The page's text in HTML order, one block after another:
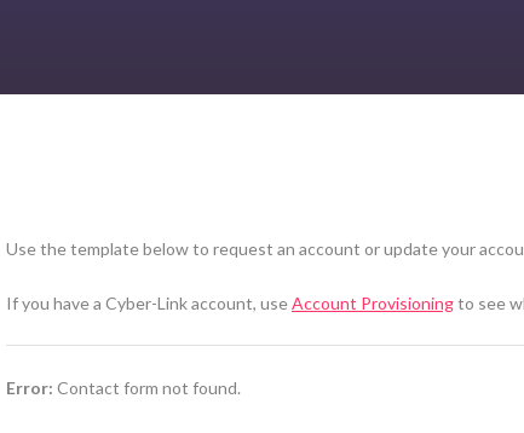
Use the template below to request an account or update your
If you have a Cyber-Link account, useAccount Provisioningto see
Error: Contact form not found.